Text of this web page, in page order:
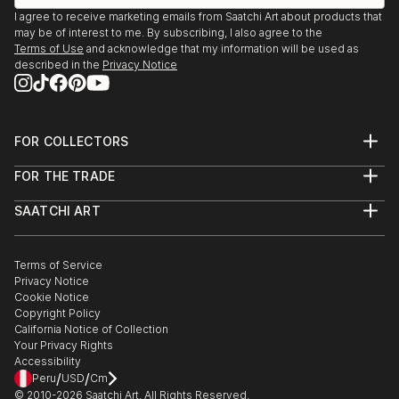
READ MORE
I agree to receive marketing emails from Saatchi Art about products that
may be of interest to me. By subscribing, I also agree to the
Terms of Use and acknowledge that my information will be used as
described in the Privacy Notice
FOR COLLECTORS
Help Center
Commissions
Gift Card
FOR THE TRADE
Trade Program
Healthcare
Multi Family & Residential
Contact Art Consultant
SAATCHI ART
The Other Art Fair
Sell on Saatchi Art
Affiliate Program
Careers
Contact Support
Terms of Service
Privacy Notice
Cookie Notice
Copyright Policy
California Notice of Collection
Your Privacy Rights
Accessibility
Peru/USD/Cm
© 2010-2026 Saatchi Art. All Rights Reserved.